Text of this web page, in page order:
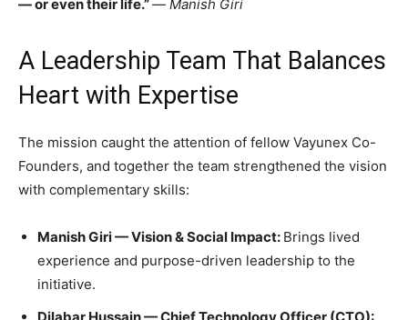
— or even their life.”— Manish Giri
A Leadership Team That Balances
Heart with Expertise
The mission caught the attention of fellow Vayunex Co-
Founders, and together the team strengthened the vision
with complementary skills:
Manish Giri — Vision & Social Impact: Brings lived
experience and purpose-driven leadership to the
initiative.